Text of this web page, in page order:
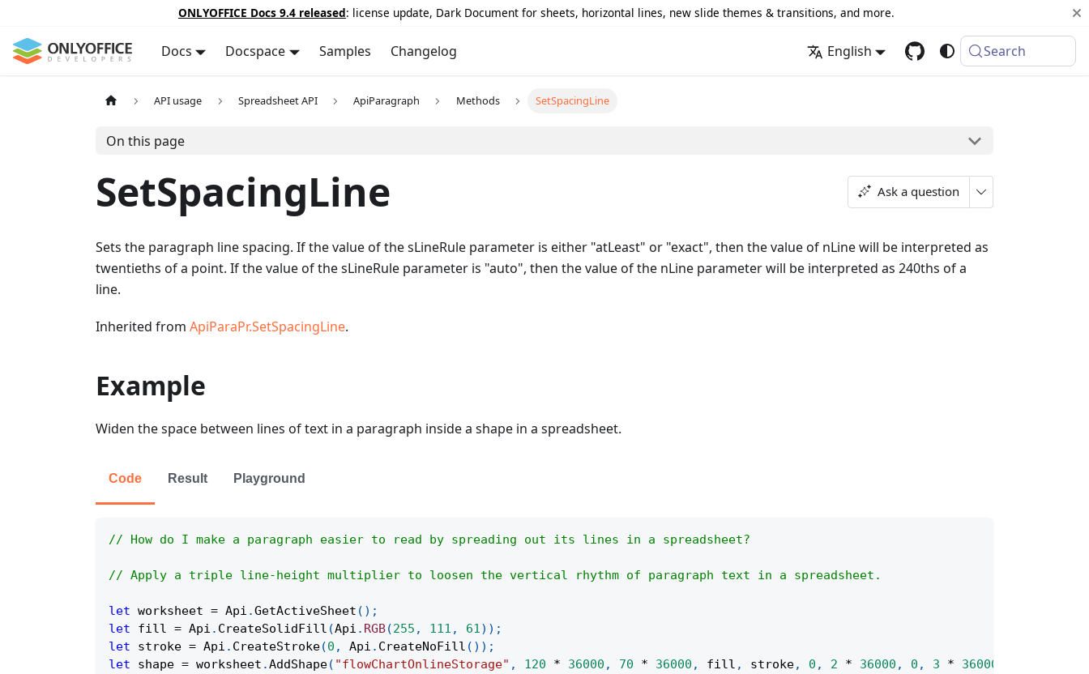
ONLYOFFICE Docs 9.4 released: license update, Dark Document for sheets, horizontal lines, new slide themes & transitions, and more.
Docs Docspace Samples Changelog English Search
API usage Spreadsheet API ApiParagraph Methods SetSpacingLine
On this page
SetSpacingLine Ask a question
Sets the paragraph line spacing. If the value of the sLineRule parameter is either "atLeast" or "exact", then the value of nLine will be interpreted as
twentieths of a point. If the value of the sLineRule parameter is "auto", then the value of the nLine parameter will be interpreted as 240ths of a
line.
Inherited from ApiParaPr.SetSpacingLine.
Example
Widen the space between lines of text in a paragraph inside a shape in a spreadsheet.
Code Result Playground
// How do I make a paragraph easier to read by spreading out its lines in a spreadsheet?
// Apply a triple line-height multiplier to loosen the vertical rhythm of paragraph text in a spreadsheet.
let worksheet = Api .GetActiveSheet ( ) ;
let fill = Api . CreateSolidFill (Api . RGB(255 , 111 , 61) ) ;
let stroke = Api . CreateStroke(0 , Api . CreateNoFill ( ) ) ;
let shape = worksheet .AddShape( "flowChartOnlineStorage" , 120 * 36000 , 70 * 36000 , fill , stroke, 0 , 2 * 36000 , 0 , 3 * 36000